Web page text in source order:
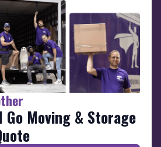
Go Moving & Storage